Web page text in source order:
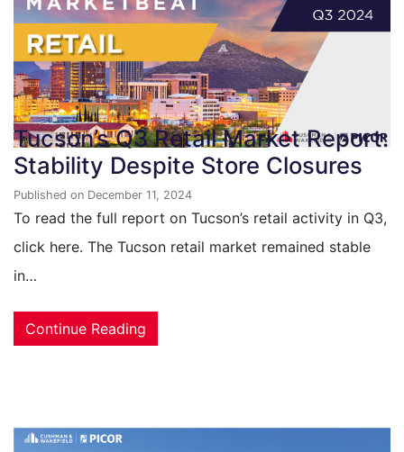
Tucson’s Q3 Retail Market Report:
Stability Despite Store Closures
Published on December 11, 2024
To read the full report on Tucson’s retail activity in Q3,
click here. The Tucson retail market remained stable
in…
Continue Reading